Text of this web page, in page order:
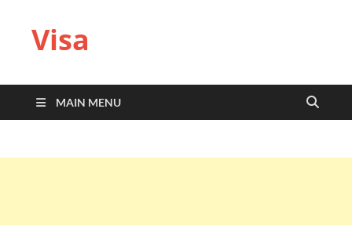
Visa
MAIN MENU